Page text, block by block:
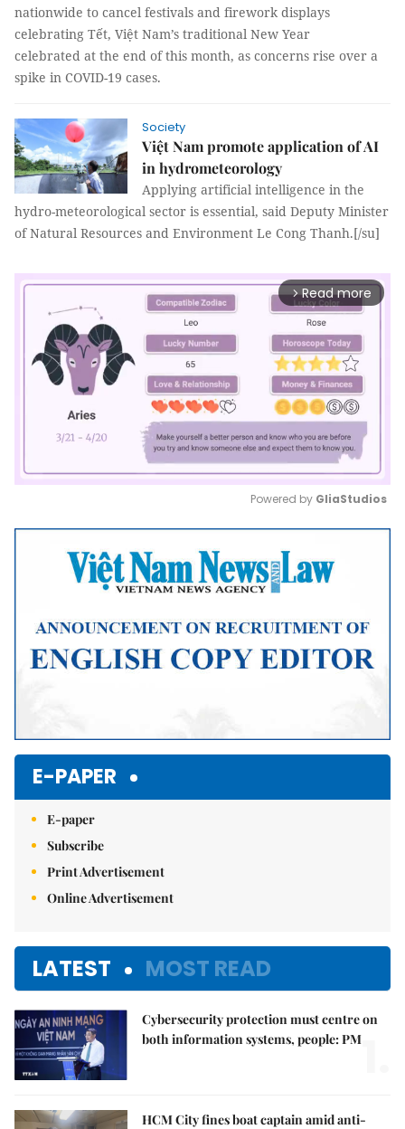
nationwide to cancel festivals and firework displays
celebrating Tết, Việt Nam’s traditional New Year
celebrated at the end of this month, as concerns rise over a
spike in COVID-19 cases.
Society
Việt Nam promote application of AI
in hydrometeorology
Applying artificial intelligence in the
hydro-meteorological sector is essential, said Deputy Minister
of Natural Resources and Environment Le Cong Thanh.[/su]
arrow_forward_ios Read more
Mute
Powered by GliaStudios
E-PAPER
E-paper
Subscribe
Print Advertisement
Online Advertisement
LATEST MOST READ
Cybersecurity protection must centre on
both information systems, people: PM
HCM City fines boat captain amid anti-